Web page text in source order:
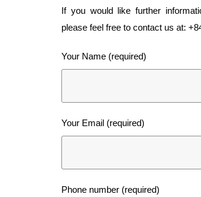
If you would like further
please feel free to contact us at:
Your Name (required)
Your Email (required)
Phone number (required)